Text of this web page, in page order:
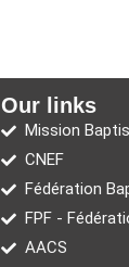
Our links
Mission
CNEF
Fédération
FPF -
AACS